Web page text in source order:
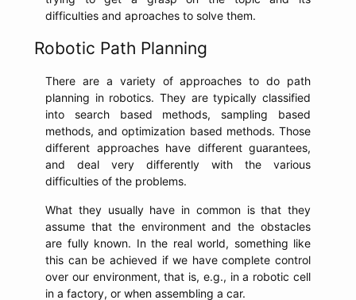
difficulties and aproaches to solve them.
Robotic Path Planning
There are a variety of approaches to do path
planning in robotics. They are typically classified
into search based methods, sampling based
methods, and optimization based methods. Those
different approaches have different guarantees,
and deal very differently with the various
difficulties of the problems.
What they usually have in common is that they
assume that the environment and the obstacles
are fully known. In the real world, something like
this can be achieved if we have complete control
over our environment, that is, e.g., in a robotic cell
in a factory, or when assembling a car.